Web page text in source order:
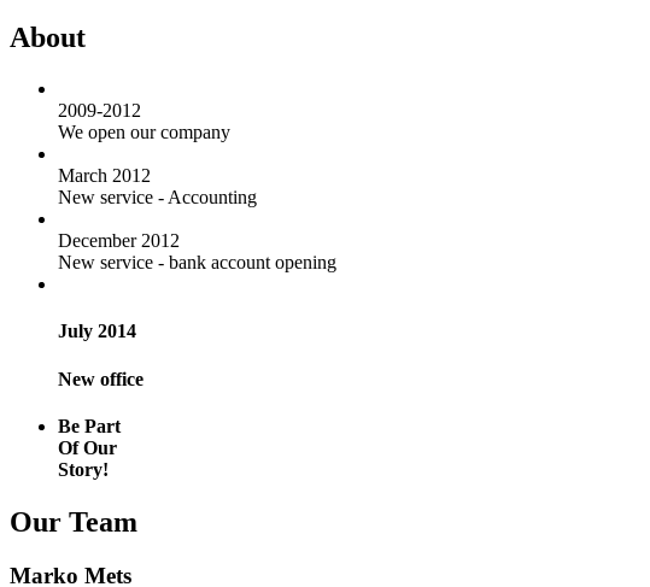
About
2009-2012
We open our company
March 2012
New service - Accounting
December 2012
New service - bank account opening
July 2014
New office
Be Part
Of Our
Story!
Our Team
Marko Mets